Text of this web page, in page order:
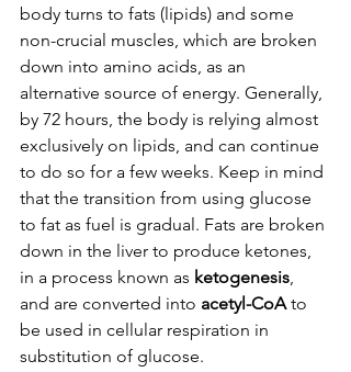
body turns to fats (lipids) and some
non-crucial muscles, which are broken
down into amino acids, as an
alternative source of energy. Generally,
by 72 hours, the body is relying almost
exclusively on lipids, and can continue
to do so for a few weeks. Keep in mind
that the transition from using glucose
to fat as fuel is gradual. Fats are broken
down in the liver to produce ketones,
in a process known as ketogenesis,
and are converted into acetyl-CoA to
be used in cellular respiration in
substitution of glucose.